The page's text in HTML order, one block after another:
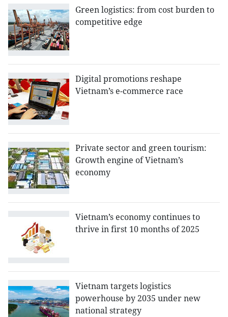
Green logistics: from cost burden to
competitive edge
Digital promotions reshape
Vietnam’s e-commerce race
Private sector and green tourism:
Growth engine of Vietnam’s
economy
Vietnam’s economy continues to
thrive in first 10 months of 2025
Vietnam targets logistics
powerhouse by 2035 under new
national strategy